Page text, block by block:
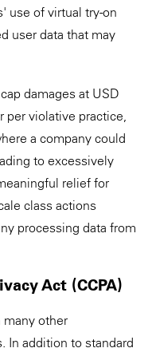
use of virtual try-on
user data that may
damages at USD
per violative practice,
a company could
to excessively
relief for
class actions
processing data from
Act (CCPA)
many other
In addition to standard